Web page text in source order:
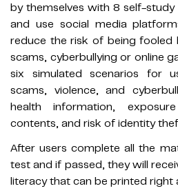
by themselves with 8 self-
and use social media
reduce the risk of being fooled
scams, cyberbullying or online
six simulated scenarios for
scams, violence, and
health information,
contents, and risk of identity
After users complete all the
test and if passed, they will
literacy that can be printed right